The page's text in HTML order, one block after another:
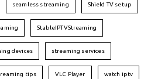
seamless streaming Shield TV setup
StableIPTVStreaming
devices streaming services
tips VLC Player watch iptv